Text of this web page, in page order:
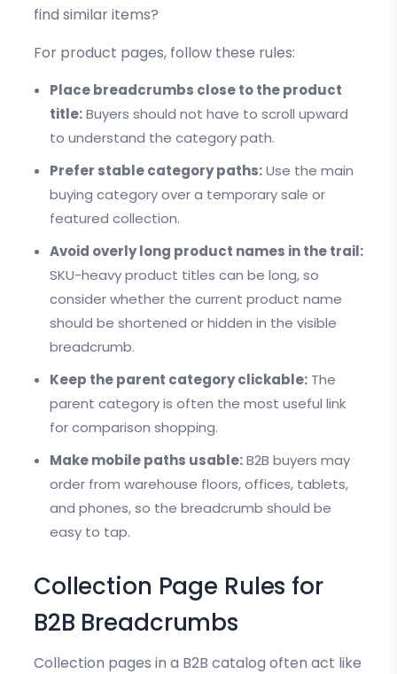
find similar items?
For product pages, follow these rules:
Place breadcrumbs close to the product
title:Buyers should not have to scroll upward
to understand the category path.
Prefer stable category paths:Use the main
buying category over a temporary sale or
featured collection.
Avoid overly long product names in the trail:
SKU-heavy product titles can be long, so
consider whether the current product name
should be shortened or hidden in the visible
breadcrumb.
Keep the parent category clickable: The
parent category is often the most useful link
for comparison shopping.
Make mobile paths usable:B2B buyers may
order from warehouse floors, offices, tablets,
and phones, so the breadcrumb should be
easy to tap.
Collection Page Rules for
B2B Breadcrumbs
Collection pages in a B2B catalog often act like